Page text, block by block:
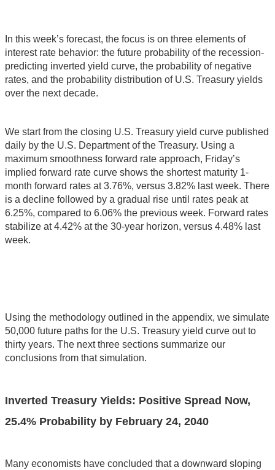
In this week’s forecast, the focus is on three elements of
interest rate behavior: the future probability of the recession-
predicting inverted yield curve, the probability of negative
rates, and the probability distribution of U.S. Treasury yields
over the next decade.
We start from the closing U.S. Treasury yield curve published
daily by the U.S. Department of the Treasury. Using a
maximum smoothness forward rate approach, Friday’s
implied forward rate curve shows the shortest maturity 1-
month forward rates at 3.76%, versus 3.82% last week. There
is a decline followed by a gradual rise until rates peak at
6.25%, compared to 6.06% the previous week. Forward rates
stabilize at 4.42% at the 30-year horizon, versus 4.48% last
week.
Using the methodology outlined in the appendix, we simulate
50,000 future paths for the U.S. Treasury yield curve out to
thirty years. The next three sections summarize our
conclusions from that simulation.
Inverted Treasury Yields: Positive Spread Now,
25.4% Probability by February 24, 2040
Many economists have concluded that a downward sloping